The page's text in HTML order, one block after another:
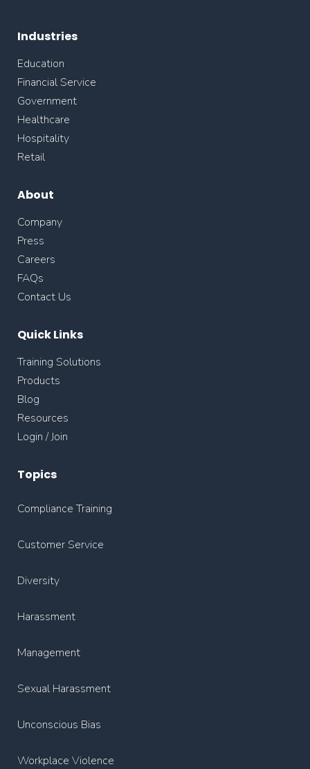
Industries
Education
Financial Service
Government
Healthcare
Hospitality
Retail
About
Company
Press
Careers
FAQs
Contact Us
Quick Links
Training Solutions
Products
Blog
Resources
Login / Join
Topics
Compliance Training
Customer Service
Diversity
Harassment
Management
Sexual Harassment
Unconscious Bias
Workplace Violence